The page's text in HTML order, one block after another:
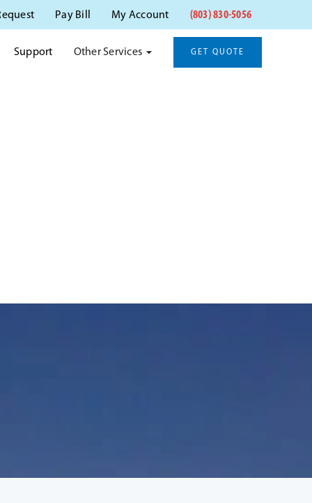
Pay Bill My Account (803) 830-5056
Support Other Services GET QUOTE